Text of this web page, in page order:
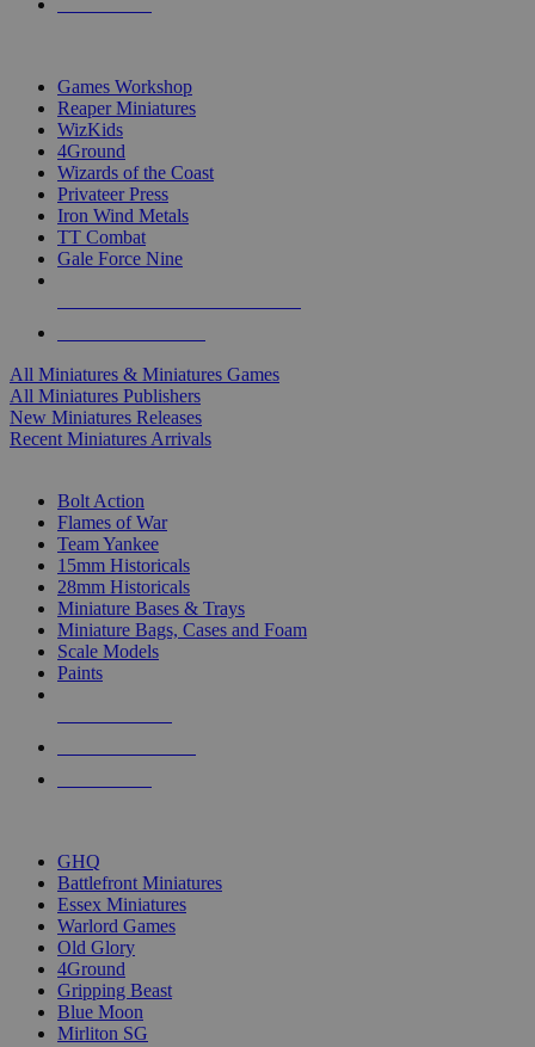
Games Workshop
Reaper Miniatures
WizKids
4Ground
Wizards of the Coast
Privateer Press
Iron Wind Metals
TT Combat
Gale Force Nine
All Miniatures & Miniatures Games
All Miniatures Publishers
New Miniatures Releases
Recent Miniatures Arrivals
Bolt Action
Flames of War
Team Yankee
15mm Historicals
28mm Historicals
Miniature Bases & Trays
Miniature Bags, Cases and Foam
Scale Models
Paints
GHQ
Battlefront Miniatures
Essex Miniatures
Warlord Games
Old Glory
4Ground
Gripping Beast
Blue Moon
Mirliton SG